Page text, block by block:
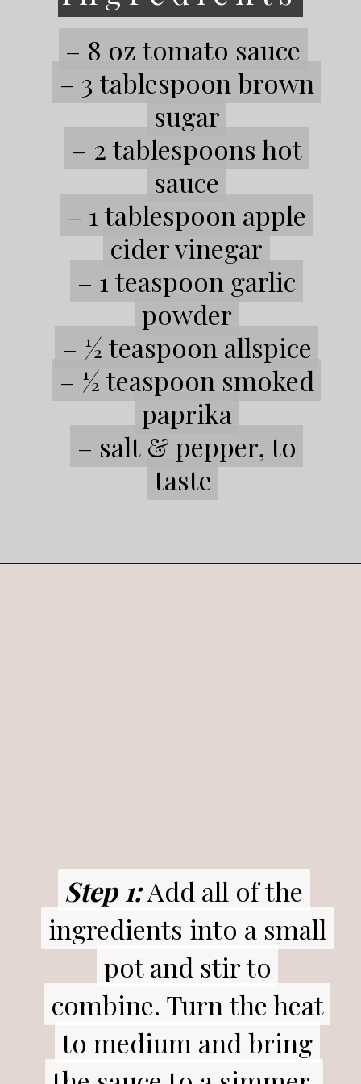
– 8 oz tomato sauce
– 3 tablespoon brown
sugar
– 2 tablespoons hot
sauce
– 1 tablespoon apple
cider vinegar
– 1 teaspoon garlic
powder
– ½ teaspoon allspice
– ½ teaspoon smoked
paprika
– salt & pepper, to
taste
– 8 oz tomato sauce
– 3 tablespoon brown
sugar
– 2 tablespoons hot
sauce
– 1 tablespoon apple
cider vinegar
– 1 teaspoon garlic
powder
– ½ teaspoon allspice
– ½ teaspoon smoked
paprika
– salt & pepper, to
taste
Step 1:Add all of the
ingredients into a small
pot and stir to
combine. Turn the heat
to medium and bring
Step 1:Add all of the
ingredients into a small
pot and stir to
combine. Turn the heat
to medium and bring